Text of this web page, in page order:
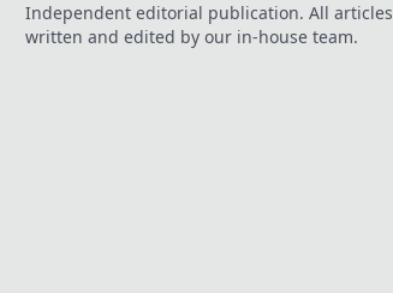
Independent editorial publication. All articles
written and edited by our in-house team.